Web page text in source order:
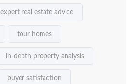
expert real estate advice
tour homes
in-depth property analysis
buyer satisfaction